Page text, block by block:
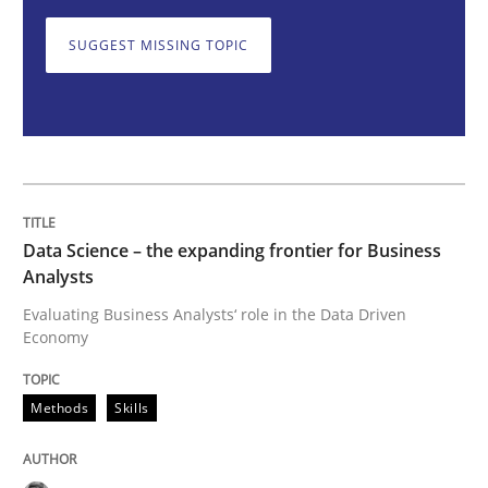
Written byPriyank Arora
09. May 2019 · 18 minutes read · 2 Comments
READ ARTICLE
SUGGEST MISSING TOPIC
Data Science – the expanding frontier for Business
Analysts
Evaluating Business Analysts‘ role in the Data Driven
Economy
Methods Skills